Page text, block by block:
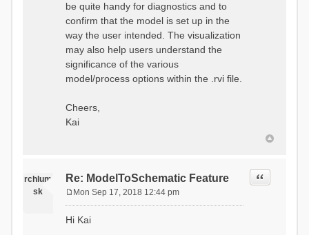
be quite handy for diagnostics and to
confirm that the model is set up in the
way the user intended. The visualization
may also help users understand the
significance of the various
model/process options within the .rvi file.
Cheers,
Kai
rchlum
sk
Re: ModelToSchematic Feature Quote
s
Mon Sep 17, 2018 12:44 pm
Hi Kai